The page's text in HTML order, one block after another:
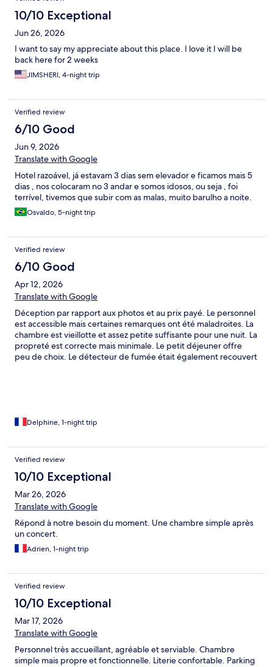
10/10 Exceptional
Jun 26, 2026
I want to say my appreciate about this place. I love it I will be
back here for 2 weeks
JIMSHERI, 4-night trip
Verified review
6/10 Good
Jun 9, 2026
Translate with Google
Hotel razoável, já estavam 3 dias sem elevador e ficamos mais 5
dias , nos colocaram no 3 andar e somos idosos, ou seja , foi
terrível, tivemos que subir com as malas, muito barulho a noite.
Osvaldo, 5-night trip
Verified review
6/10 Good
Apr 12, 2026
Translate with Google
Déception par rapport aux photos et au prix payé. Le personnel
est accessible mais certaines remarques ont été maladroites. La
chambre est vieillotte et assez petite suffisante pour une nuit. La
propreté est correcte mais minimale. Le petit déjeuner offre
peu de choix. Le détecteur de fumée était également recouvert
Delphine, 1-night trip
Verified review
10/10 Exceptional
Mar 26, 2026
Translate with Google
Répond à notre besoin du moment. Une chambre simple après
un concert.
Adrien, 1-night trip
Verified review
10/10 Exceptional
Mar 17, 2026
Translate with Google
Personnel très accueillant, agréable et serviable. Chambre
simple mais propre et fonctionnelle. Literie confortable. Parking